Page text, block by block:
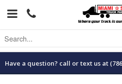
Menu
Have a question? call or text us at